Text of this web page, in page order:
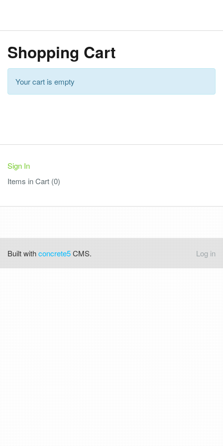
Shopping Cart
Your cart is empty
Sign In
Items in Cart (0)
Built withconcrete5CMS. Log in